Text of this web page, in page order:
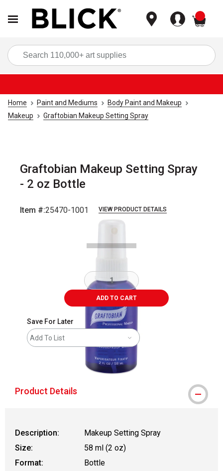
Home Paint and Mediums
Body Paint and Makeup
Makeup
Graftobian Makeup Setting Spray
Graftobian Makeup Setting Spray
- 2 oz Bottle
Item #:25470-1001 VIEW PRODUCT DETAILS
ADD TO CART
Save For Later
Add To List
Product Details
Description:
Makeup Setting Spray
Size:
58 ml (2 oz)
Format:
Bottle